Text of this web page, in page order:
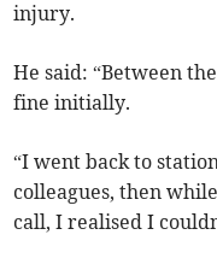
injury.
He said: “Between
fine initially.
“I went back to
colleagues, then
call, I realised I